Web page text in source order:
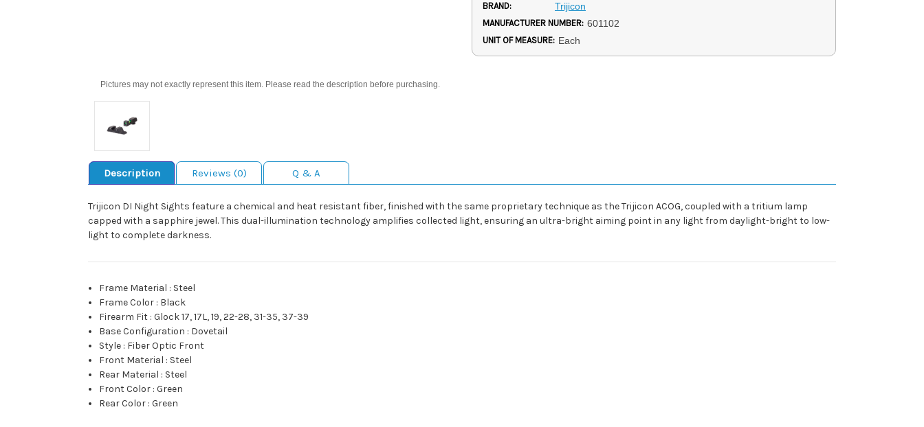
Pictures may not exactly represent this item. Please read the description before purchasing.
BRAND: Trijicon
MANUFACTURER NUMBER: 601102
UNIT OF MEASURE: Each
Description Reviews (0) Q & A
Trijicon DI Night Sights feature a chemical and heat resistant fiber, finished with the same proprietary technique as the Trijicon ACOG, coupled with a tritium lamp
capped with a sapphire jewel. This dual-illumination technology amplifies collected light, ensuring an ultra-bright aiming point in any light from daylight-bright to low-
light to complete darkness.
Frame Material : Steel
Frame Color : Black
Firearm Fit :Glock 17, 17L, 19, 22-28, 31-35, 37-39
Base Configuration : Dovetail
Style : Fiber Optic Front
Front Material : Steel
Rear Material : Steel
Front Color :Green
Rear Color :Green